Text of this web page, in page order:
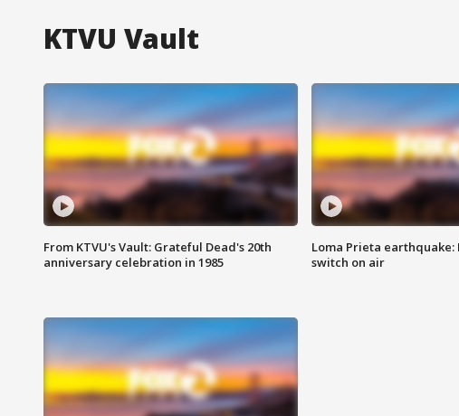
KTVU Vault
From KTVU's Vault: Grateful Dead's 20th
anniversary celebration in 1985
Loma Prieta earthquake:
switch on air